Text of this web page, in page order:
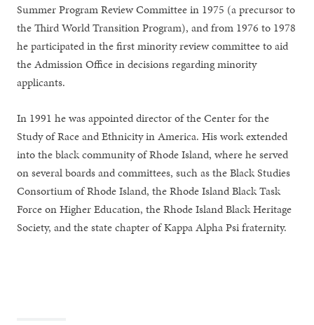
Summer Program Review Committee in 1975 (a precursor to
the Third World Transition Program), and from 1976 to 1978
he participated in the first minority review committee to aid
the Admission Office in decisions regarding minority
applicants.
In 1991 he was appointed director of the Center for the
Study of Race and Ethnicity in America. His work extended
into the black community of Rhode Island, where he served
on several boards and committees, such as the Black Studies
Consortium of Rhode Island, the Rhode Island Black Task
Force on Higher Education, the Rhode Island Black Heritage
Society, and the state chapter of Kappa Alpha Psi fraternity.